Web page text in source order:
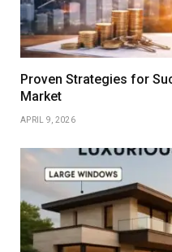
Proven Strategies for
Market
APRIL 9, 2026